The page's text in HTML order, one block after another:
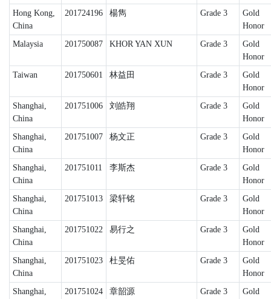
Hong Kong,
China
201724196 楊雋 Grade 3
Gold
Honor
Malaysia
201750087 KHOR YAN XUN Grade 3
Gold
Honor
Taiwan
201750601 林益田 Grade 3
Gold
Honor
Shanghai,
China
201751006 刘皓翔 Grade 3
Gold
Honor
Shanghai,
China
201751007 杨文正 Grade 3
Gold
Honor
Shanghai,
China
201751011 李斯杰 Grade 3
Gold
Honor
Shanghai,
China
201751013 梁轩铭 Grade 3
Gold
Honor
Shanghai,
China
201751022 易行之 Grade 3
Gold
Honor
Shanghai,
China
201751023 杜旻佑 Grade 3
Gold
Honor
Shanghai,
201751024 章韶源 Grade 3
Gold